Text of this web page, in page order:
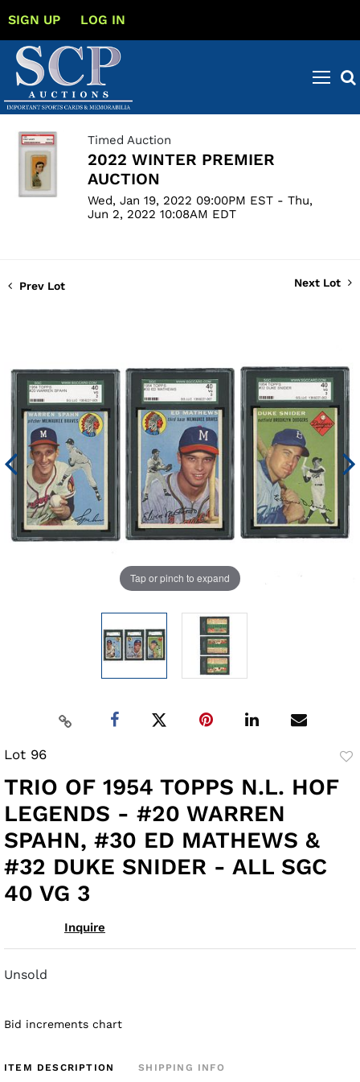
SIGN UP LOG IN
Timed Auction
2022 WINTER PREMIER
AUCTION
Wed, Jan 19, 2022 09:00PM EST - Thu,
Jun 2, 2022 10:08AM EDT
Prev Lot Next Lot
Tap or pinch to expand
Lot 96
TRIO OF 1954 TOPPS N.L. HOF
LEGENDS - #20 WARREN
SPAHN, #30 ED MATHEWS &
#32 DUKE SNIDER - ALL SGC
40 VG 3
Inquire
Unsold
Bid increments chart
ITEM DESCRIPTION SHIPPING INFO